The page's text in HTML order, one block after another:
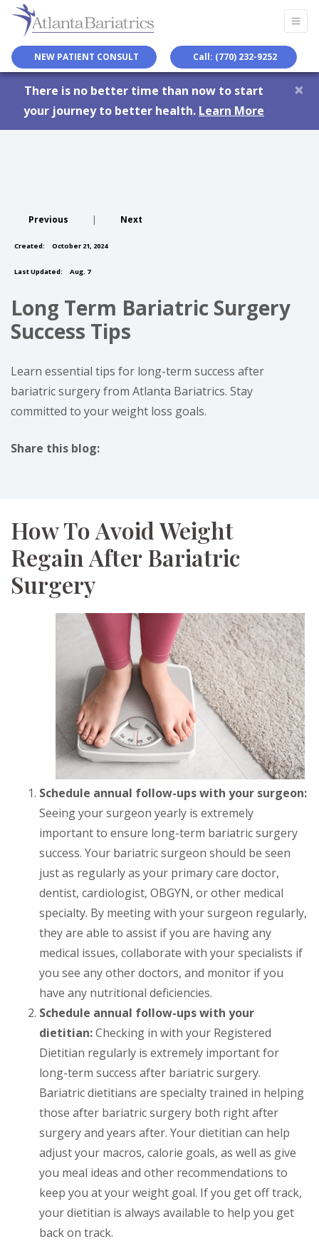
NEW PATIENT CONSULT Call: (770) 232-9252
There is no better time than now to start
your journey to better health. Learn More
×
Previous | Next
Created: October 21, 2024
Last Updated: Aug. 7
Long Term Bariatric Surgery
Success Tips
Learn essential tips for long-term success after
bariatric surgery from Atlanta Bariatrics. Stay
committed to your weight loss goals.
Share this blog:
How To Avoid Weight
Regain After Bariatric
Surgery
Schedule annual follow-ups with your surgeon:
Seeing your surgeon yearly is extremely
important to ensure long-term bariatric surgery
success. Your bariatric surgeon should be seen
just as regularly as your primary care doctor,
dentist, cardiologist, OBGYN, or other medical
specialty. By meeting with your surgeon regularly,
they are able to assist if you are having any
medical issues, collaborate with your specialists if
you see any other doctors, and monitor if you
have any nutritional deficiencies.
Schedule annual follow-ups with your
dietitian:Checking in with your Registered
Dietitian regularly is extremely important for
long-term success after bariatric surgery.
Bariatric dietitians are specialty trained in helping
those after bariatric surgery both right after
surgery and years after. Your dietitian can help
adjust your macros, calorie goals, as well as give
you meal ideas and other recommendations to
keep you at your weight goal. If you get off track,
your dietitian is always available to help you get
back on track.